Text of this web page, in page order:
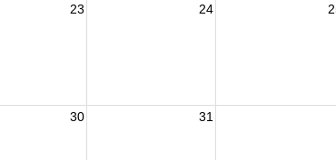
23 24
30 31